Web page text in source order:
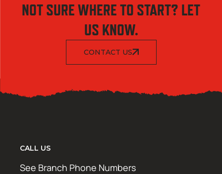
NOT SURE WHERE TO START? LET
US KNOW.
CONTACT US
CALL US
See Branch Phone Numbers